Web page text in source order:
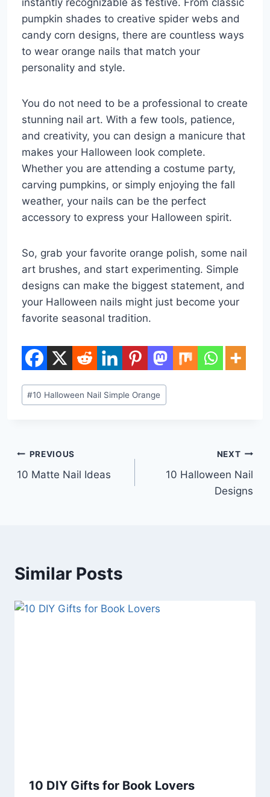
instantly recognizable as festive. From classic
pumpkin shades to creative spider webs and
candy corn designs, there are countless ways
to wear orange nails that match your
personality and style.
You do not need to be a professional to create
stunning nail art. With a few tools, patience,
and creativity, you can design a manicure that
makes your Halloween look complete.
Whether you are attending a costume party,
carving pumpkins, or simply enjoying the fall
weather, your nails can be the perfect
accessory to express your Halloween spirit.
So, grab your favorite orange polish, some nail
art brushes, and start experimenting. Simple
designs can make the biggest statement, and
your Halloween nails might just become your
favorite seasonal tradition.
Post
Tags:
#10 Halloween Nail Simple Orange
Post
navigation
PREVIOUS
10 Matte Nail Ideas
NEXT
10 Halloween Nail
Designs
Similar Posts
10 DIY Gifts for Book Lovers